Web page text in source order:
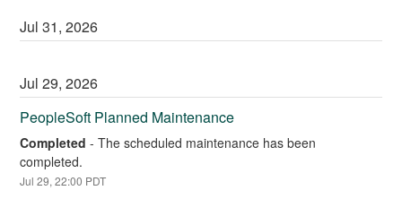
Jul31,2026
Jul29,2026
PeopleSoft Planned Maintenance
Completed -The scheduled maintenance has been
completed.
Jul29,22:00 PDT